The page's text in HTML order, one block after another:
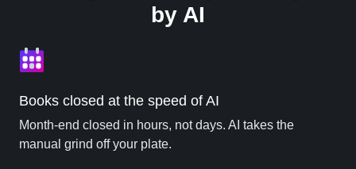
by AI
Books closed at the speed of AI
Month-end closed in hours, not days. AI takes the
manual grind off your plate.